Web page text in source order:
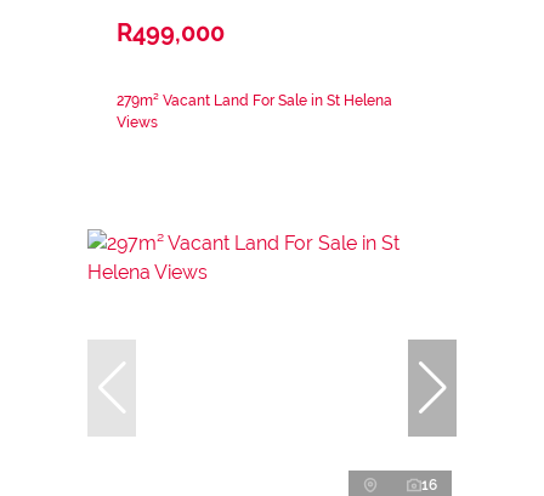
R499,000
279m² Vacant Land For Sale in St Helena
Views
16